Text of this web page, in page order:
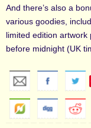
And there’s also a
various goodies,
limited edition
before midnight (UK